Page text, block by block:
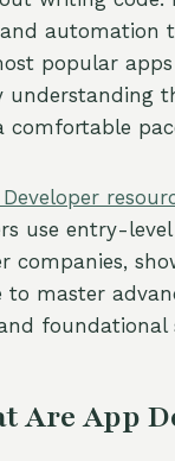
popular
comfortable
use entry-
companies,
to master
foundational
Are App